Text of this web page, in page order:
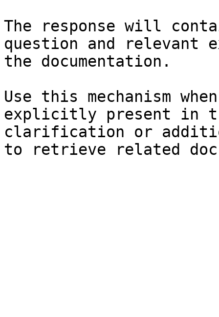
The response will
question and relevant
the documentation.
Use this mechanism
explicitly present in
clarification or